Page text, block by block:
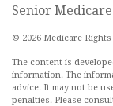
Senior
© 2026 Medicare
The content is
information. The
advice. It may not be
penalties. Please